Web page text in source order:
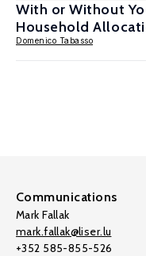
With or Without
Household
Domenico Tabasso
Communications
Mark Fallak
mark.fallak@liser.lu
+352 585-855-526